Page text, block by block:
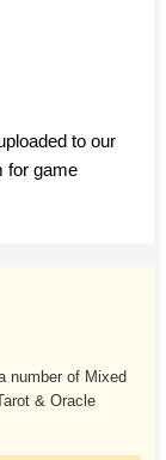
to our
for game
number of Mixed
& Oracle